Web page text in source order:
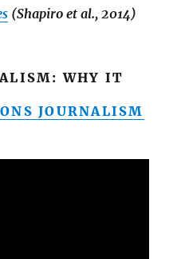
(Shapiro et al., 2014)
WHY IT
JOURNALISM